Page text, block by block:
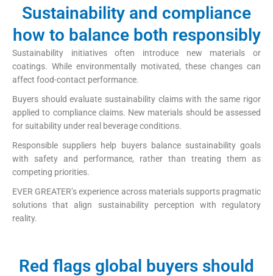
Sustainability and compliance
how to balance both responsibly
Sustainability initiatives often introduce new materials or
coatings. While environmentally motivated, these changes can
affect food-contact performance.
Buyers should evaluate sustainability claims with the same rigor
applied to compliance claims. New materials should be assessed
for suitability under real beverage conditions.
Responsible suppliers help buyers balance sustainability goals
with safety and performance, rather than treating them as
competing priorities.
EVER GREATER’s experience across materials supports pragmatic
solutions that align sustainability perception with regulatory
reality.
Red flags global buyers should